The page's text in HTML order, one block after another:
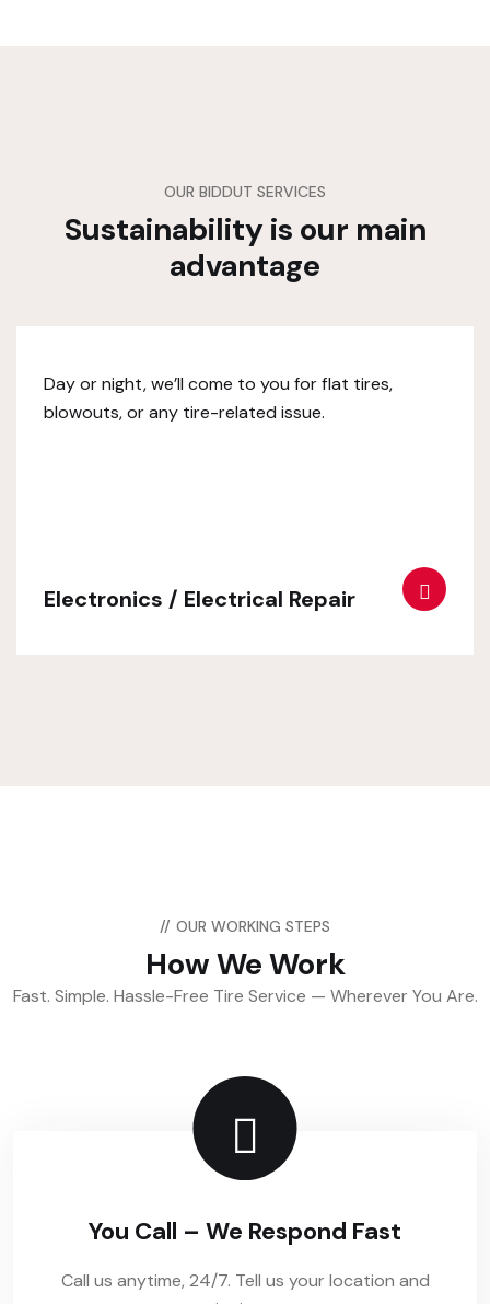
OUR BIDDUT SERVICES
Sustainability is our main
advantage
Day or night, we’ll come to you for flat tires,
blowouts, or any tire-related issue.
Electronics / Electrical Repair
// OUR WORKING STEPS
How We Work
Fast. Simple. Hassle-Free Tire Service — Wherever You Are.
You Call – We Respond Fast
Call us anytime, 24/7. Tell us your location and